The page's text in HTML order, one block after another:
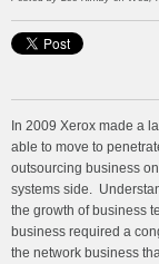
In 2009 Xerox made a
able to move to
outsourcing business
systems side.
the growth of business
business required a
the network business